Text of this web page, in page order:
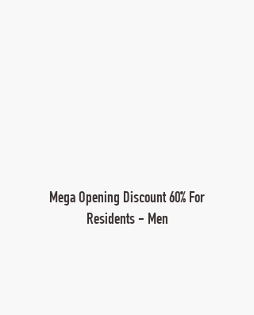
Mega Opening Discount 60% For
Residents - Men